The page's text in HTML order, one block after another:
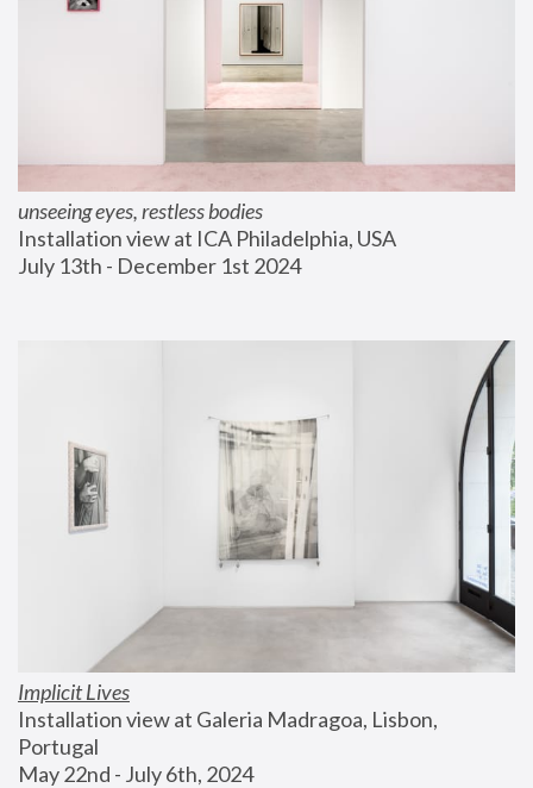
unseeing eyes, restless bodies
Installation view at ICA Philadelphia, USA
July 13th - December 1st 2024
Implicit Lives
Installation view at Galeria Madragoa, Lisbon,
Portugal
May 22nd - July 6th, 2024